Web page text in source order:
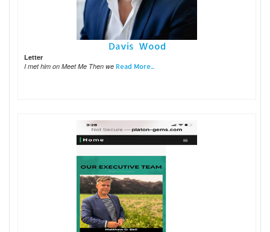
Davis Wood
Letter
I met him on Meet Me Then we Read More...